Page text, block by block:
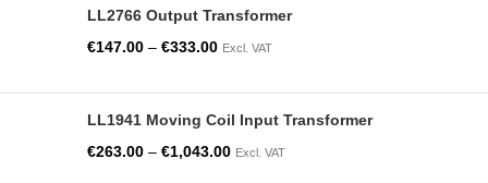
LL2766 Output Transformer
€147.00 – €333.00 Excl. VAT
LL1941 Moving Coil Input Transformer
€263.00 – €1,043.00 Excl. VAT